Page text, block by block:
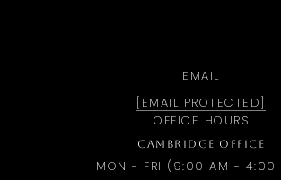
EMAIL
[EMAIL PROTECTED]
OFFICE HOURS
CAMBRIDGE OFFICE
MON - FRI (9:00 AM - 4:00